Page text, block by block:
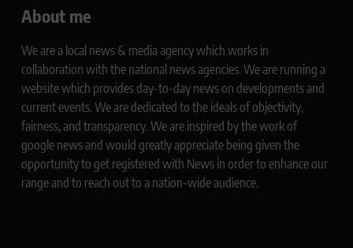
About me
We are a local news & media agency which works in
collaboration with the national news agencies. We are running a
website which provides day-to-day news on developments and
current events. We are dedicated to the ideals of objectivity,
fairness, and transparency. We are inspired by the work of
google news and would greatly appreciate being given the
opportunity to get registered with News in order to enhance our
range and to reach out to a nation-wide audience.